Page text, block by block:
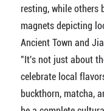
resting, while others
magnets depicting
Ancient Town and
"It's not just about
celebrate local
buckthorn, matcha,